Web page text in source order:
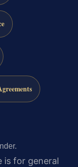
is for general